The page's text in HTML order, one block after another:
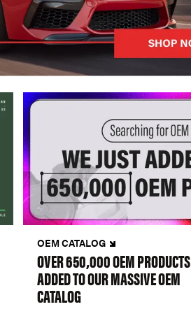
OEM CATALOG
OVER 650,000 OEM PRODUCTS
ADDED TO OUR MASSIVE OEM
CATALOG